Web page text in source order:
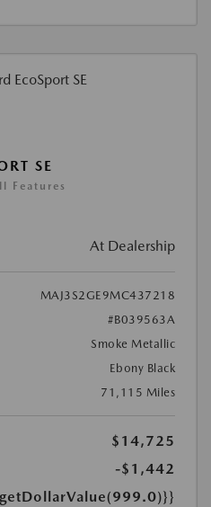
SE
Features
At Dealership
MAJ3S2GE9MC437218
#B039563A
Smoke Metallic
Ebony Black
71,115 Miles
$14,725
-$1,442